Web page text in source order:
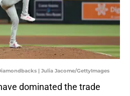
| Julia Jacome/GettyImages
dominated the trade